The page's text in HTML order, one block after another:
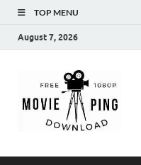
TOP MENU
August 7, 2026